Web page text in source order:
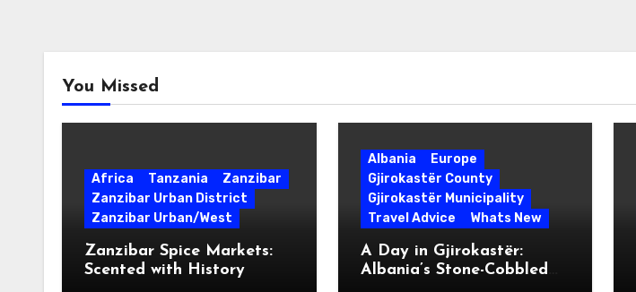
You Missed
Africa Tanzania
Zanzibar
Zanzibar Urban District
Zanzibar Urban/West
Zanzibar Spice Markets:
Scented with History
Albania
Europe
Gjirokastër County
Gjirokastër Municipality
Travel Advice
Whats New
A Day in Gjirokastër:
Albania’s Stone-Cobbled